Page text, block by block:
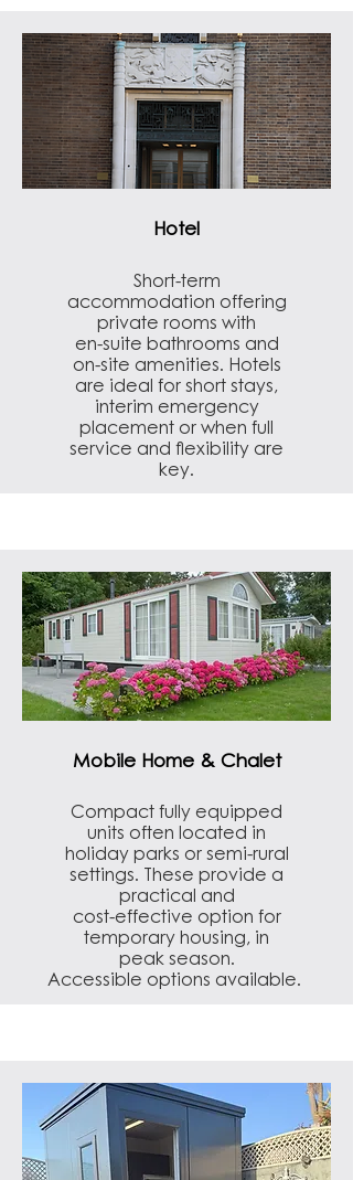
Hotel
Short-term
accommodation offering
private rooms with
en-suite bathrooms and
on-site amenities. Hotels
are ideal for short stays,
interim emergency
placement or when full
service and flexibility are
key.
Mobile Home & Chalet
Compact fully equipped
units often located in
holiday parks or semi-rural
settings. These provide a
practical and
cost-effective option for
temporary housing, in
peak season.
Accessible options available.